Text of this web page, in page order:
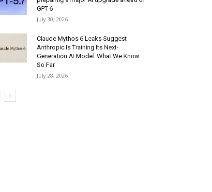
GPT-6
July 30, 2026
Claude Mythos 6 Leaks Suggest
Anthropic Is Training Its Next-
Generation AI Model: What We Know
So Far
July 28, 2026